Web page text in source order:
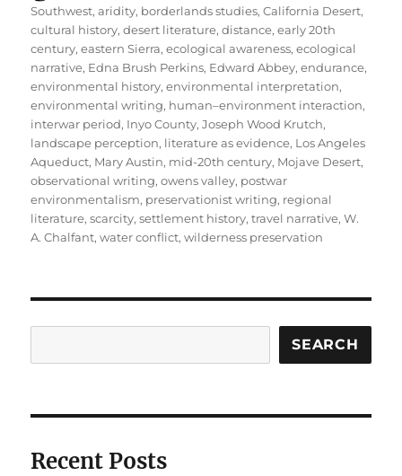
on
Southwest,aridity, borderlands studies,California Desert,
cultural history,desert literature,distance,early 20th
century,eastern Sierra,ecological awareness,ecological
narrative, Edna Brush Perkins, Edward Abbey,endurance,
environmental history,environmental interpretation,
environmental writing, human–environment interaction,
interwar period, Inyo County,Joseph Wood Krutch,
landscape perception, literature as evidence, Los Angeles
Aqueduct, Mary Austin, mid-20th century, Mojave Desert,
observational writing,owens valley, postwar
environmentalism, preservationist writing, regional
literature,scarcity,settlement history,travel narrative,W.
A. Chalfant,water conflict,wilderness preservation
SEARCH
Recent Posts